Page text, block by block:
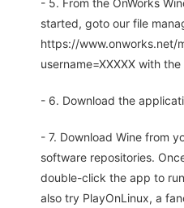
- 5. From the OnWorks
started, goto our file
https://www.onworks.net/
username=XXXXX with
- 6. Download the
- 7. Download Wine from
software repositories.
double-click the app to
also try PlayOnLinux, a